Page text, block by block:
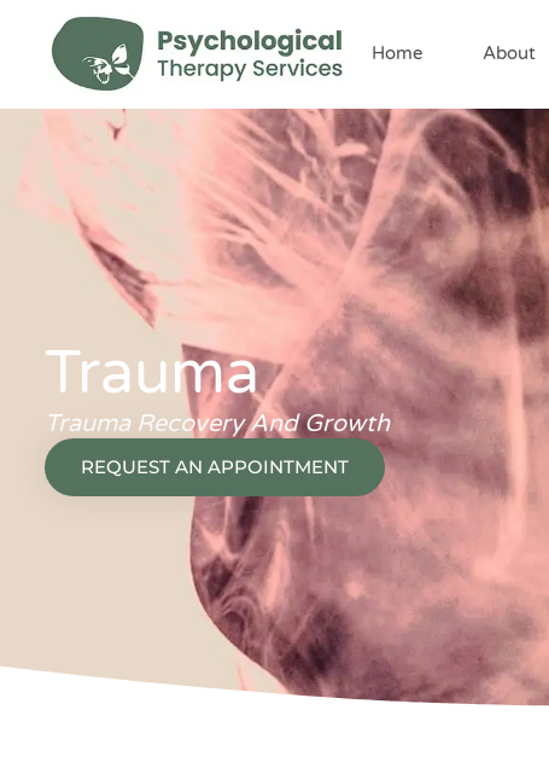
content
Home About
Trauma
Trauma Recovery And Growth
REQUEST AN APPOINTMENT